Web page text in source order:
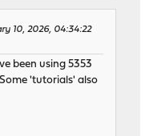
10, 2026, 04:34:22
been using 5353
'tutorials' also